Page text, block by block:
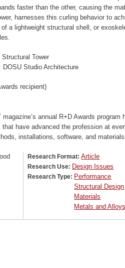
faster than the other, causing the
harnesses this curling behavior to
a lightweight structural shell, or
Tower
DOSU Studio Architecture
recipient)
magazine’s annual R+D Awards program
that have advanced the profession at
installations, software, and materials.
Research Format:Article
Research Use: Design Issues
Research Type: Performance
Structural Design
Materials
Metals and Alloys